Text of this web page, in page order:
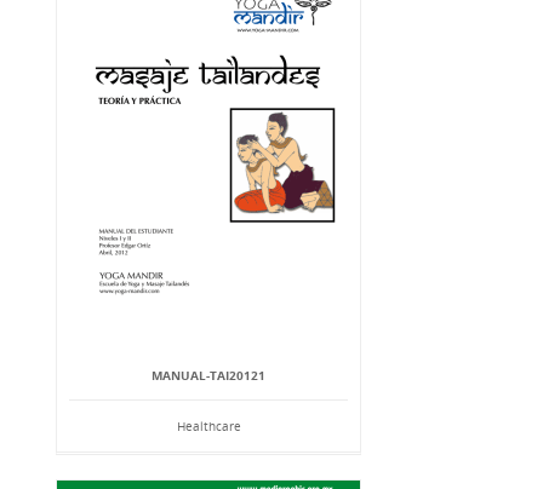
MANUAL-TAI20121
Healthcare